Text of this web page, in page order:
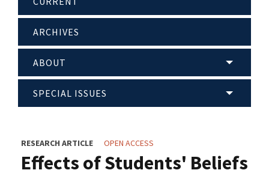
ARCHIVES
ABOUT
SPECIAL ISSUES
RESEARCH ARTICLE OPEN ACCESS
Effects of Students' Beliefs